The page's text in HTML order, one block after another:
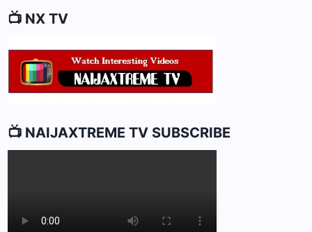
FACTS
📺 NX TV
📺 NAIJAXTREME TV SUBSCRIBE